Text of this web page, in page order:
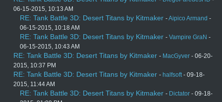
06-15-2015, 10:13 AM
RE: Tank Battle 3D: Desert Titans by Kitmaker -Aipico Armand -
06-15-2015, 10:18 AM
RE: Tank Battle 3D: Desert Titans by Kitmaker - Vampire GraN -
06-15-2015, 10:43 AM
RE: Tank Battle 3D: Desert Titans by Kitmaker - MacGyver - 06-20-
2015, 10:37 PM
RE: Tank Battle 3D: Desert Titans by Kitmaker - halfsoft- 09-18-
2015, 11:44 AM
RE: Tank Battle 3D: Desert Titans by Kitmaker - Dictator - 09-18-